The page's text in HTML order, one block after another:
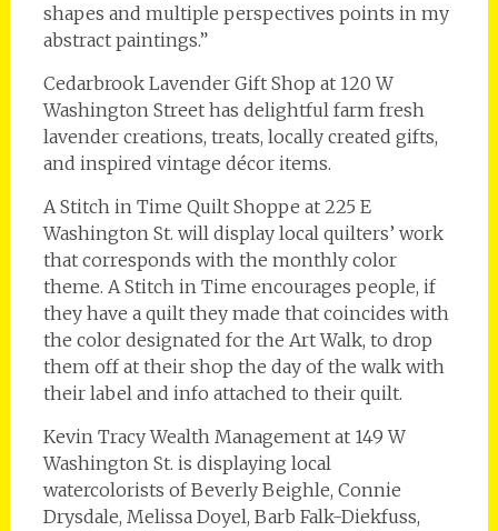
shapes and multiple perspectives points in my
abstract paintings.”
Cedarbrook Lavender Gift Shop at 120 W
Washington Street has delightful farm fresh
lavender creations, treats, locally created gifts,
and inspired vintage décor items.
A Stitch in Time Quilt Shoppe at 225 E
Washington St. will display local quilters’ work
that corresponds with the monthly color
theme. A Stitch in Time encourages people, if
they have a quilt they made that coincides with
the color designated for the Art Walk, to drop
them off at their shop the day of the walk with
their label and info attached to their quilt.
Kevin Tracy Wealth Management at 149 W
Washington St. is displaying local
watercolorists of Beverly Beighle, Connie
Drysdale, Melissa Doyel, Barb Falk-Diekfuss,